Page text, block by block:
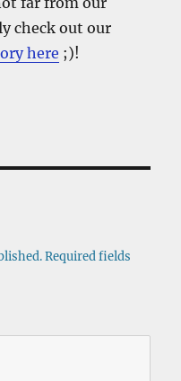
check out our
here ;)!
Required fields